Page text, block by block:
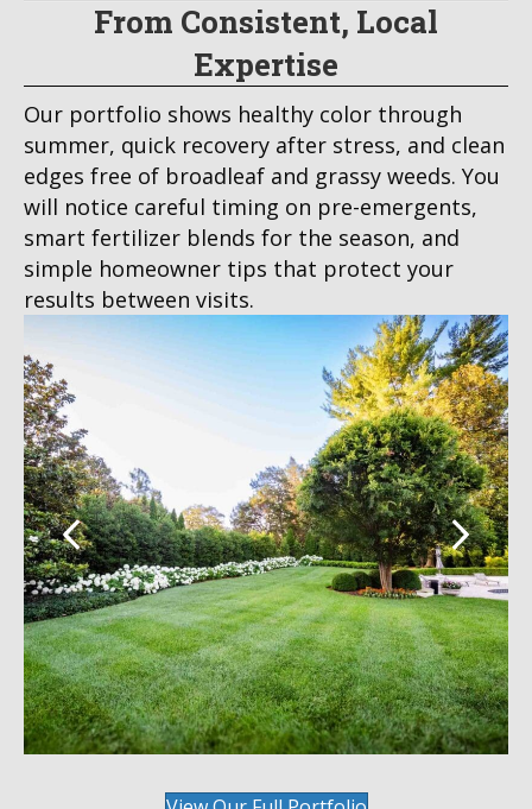
From Consistent, Local
Expertise
Our portfolio shows healthy color through
summer, quick recovery after stress, and clean
edges free of broadleaf and grassy weeds. You
will notice careful timing on pre-emergents,
smart fertilizer blends for the season, and
simple homeowner tips that protect your
results between visits.